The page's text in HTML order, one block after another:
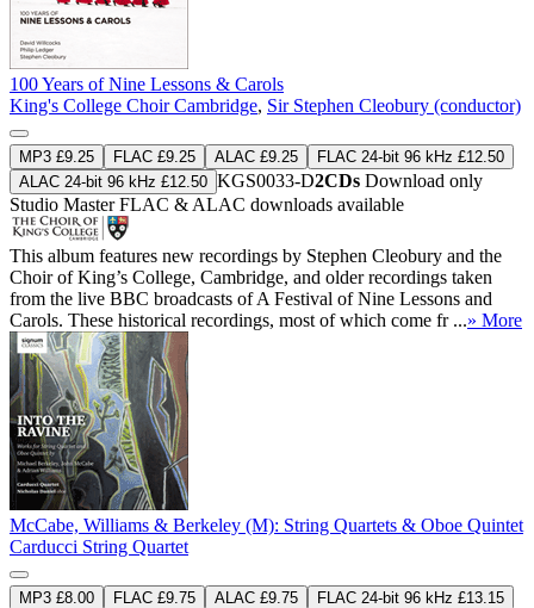
100 Years of Nine Lessons & Carols
King's College Choir Cambridge, Sir Stephen Cleobury (conductor)
MP3 £9.25 FLAC £9.25 ALAC £9.25
FLAC 24-bit 96 kHz £12.50
ALAC 24-bit 96 kHz £12.50 KGS0033-D2CDs Download only
Studio MasterFLAC & ALAC downloads available
This album features new recordings by Stephen Cleobury and the
Choir of King’s College, Cambridge, and older recordings taken
from the live BBC broadcasts of A Festival of Nine Lessons and
Carols. These historical recordings, most of which come fr ...» More
McCabe, Williams & Berkeley (M): String Quartets & Oboe Quintet
Carducci String Quartet
MP3 £8.00 FLAC £9.75 ALAC £9.75
FLAC 24-bit 96 kHz £13.15